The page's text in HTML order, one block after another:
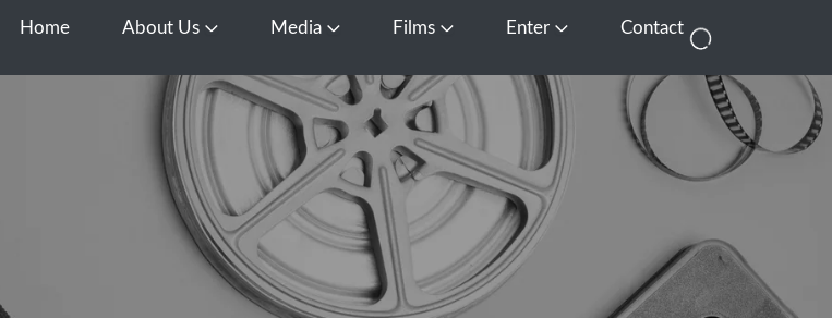
Home About Us Open About Us
Media Open Media
Films Open FilmsEnter Open EnterContact